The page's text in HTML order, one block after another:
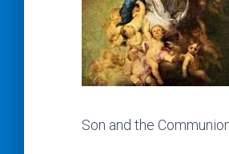
Son and the